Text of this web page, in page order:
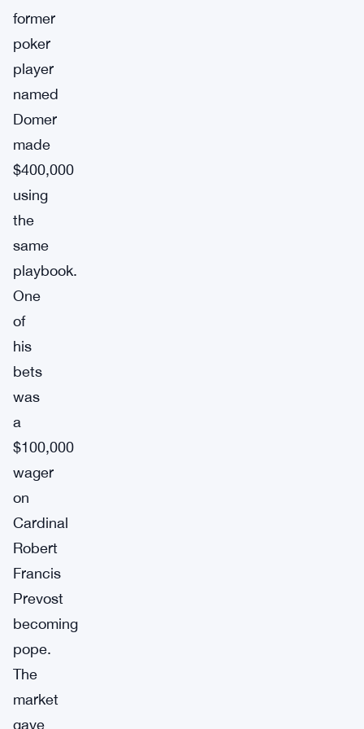
former
poker
player
named
Domer
made
$400,000
using
the
same
playbook.
One
of
his
bets
was
a
$100,000
wager
on
Cardinal
Robert
Francis
Prevost
becoming
pope.
The
market
gave